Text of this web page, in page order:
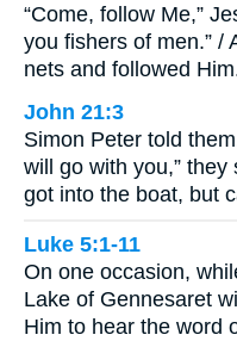
“Come, follow Me,”
you fishers of men.” /
nets and followed
John 21:3
Simon Peter told
will go with you,”
got into the boat, but
Luke 5:1-11
On one occasion,
Lake of Gennesaret
Him to hear the word